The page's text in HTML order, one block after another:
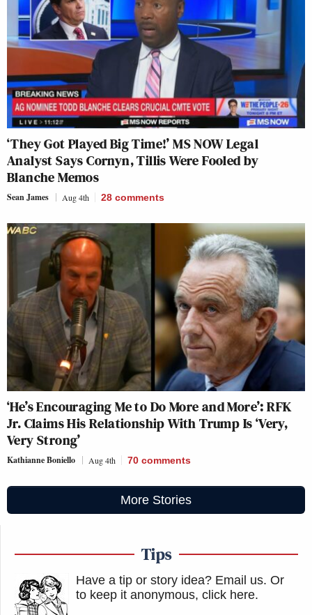
‘They Got Played Big Time!’ MS NOW Legal
Analyst Says Cornyn, Tillis Were Fooled by
Blanche Memos
Sean James Aug 4th 28 comments
‘He’s Encouraging Me to Do More and More’: RFK
Jr. Claims His Relationship With Trump Is ‘Very,
Very Strong’
Kathianne Boniello Aug 4th 70 comments
More Stories
Tips
Have a tip or story idea? Email us. Or
to keep it anonymous, click here.